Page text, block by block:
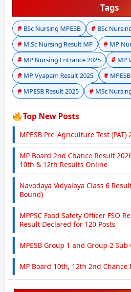
Tags
BSc Nursing MPESB
BSc
M.Sc Nursing Result MP
MP
MP Nursing Entrance 2025
MP
MP Vyapam Result 2025
MPESB Result 2025
MSc
Top New Posts
MPESB Pre-Agriculture Test (PAT)
MP Board 2nd Chance Result
10th & 12th Results Online
Navodaya Vidyalaya Class 6
Bound)
MPPSC Food Safety Officer FSO
Result Declared for 120 Posts
MPESB Group 1 and Group 2
MP Board 10th, 12th 2nd Chance